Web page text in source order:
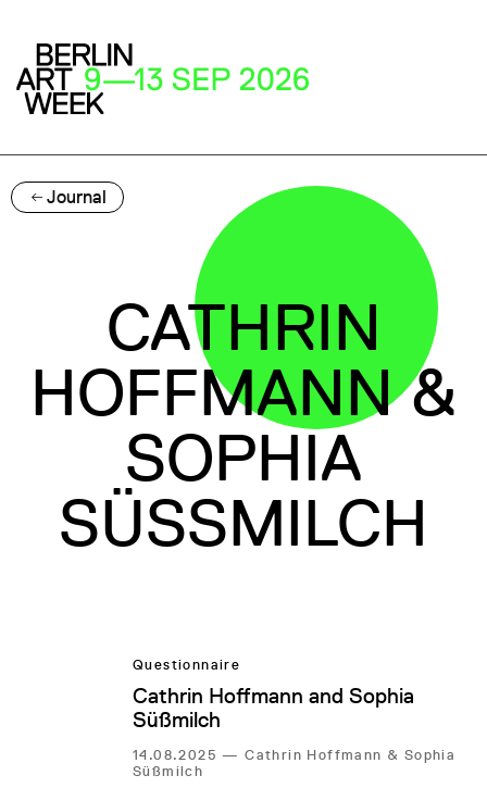
Journal
CATHRIN
HOFFMANN &
SOPHIA
SÜSSMILCH
Questionnaire
Cathrin Hoffmann and Sophia
Süßmilch
14.08.2025—Cathrin Hoffmann & Sophia
Süßmilch